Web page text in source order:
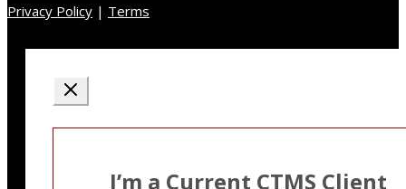
Privacy Policy | Terms
I’m a Current CTMS Client